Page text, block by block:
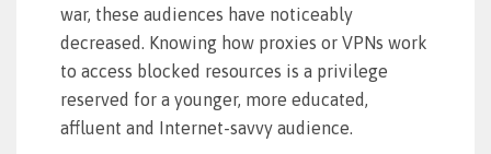
war, these audiences have noticeably
decreased. Knowing how proxies or VPNs work
to access blocked resources is a privilege
reserved for a younger, more educated,
affluent and Internet-savvy audience.